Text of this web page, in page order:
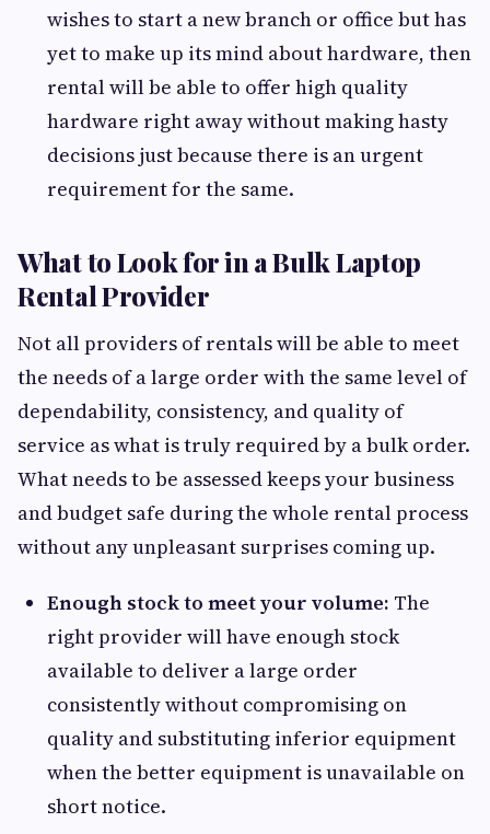
wishes to start a new branch or office but has
yet to make up its mind about hardware, then
rental will be able to offer high quality
hardware right away without making hasty
decisions just because there is an urgent
requirement for the same.
What to Look for in a Bulk Laptop
Rental Provider
Not all providers of rentals will be able to meet
the needs of a large order with the same level of
dependability, consistency, and quality of
service as what is truly required by a bulk order.
What needs to be assessed keeps your business
and budget safe during the whole rental process
without any unpleasant surprises coming up.
Enough stock to meet your volume: The
right provider will have enough stock
available to deliver a large order
consistently without compromising on
quality and substituting inferior equipment
when the better equipment is unavailable on
short notice.